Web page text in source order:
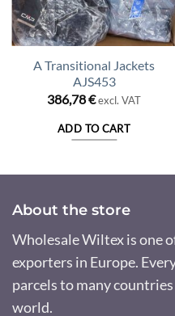
A Transitional Jackets
AJS453
386,78€excl. VAT
ADD TO CART
About the store
Wholesale Wiltex is one
exporters in Europe.
parcels to many
world.